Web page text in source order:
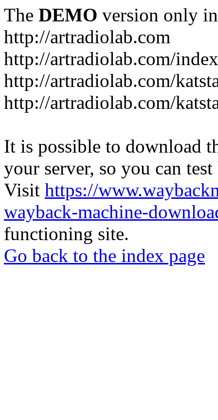
The DEMO version only
http://artradiolab.com
http://artradiolab.com/
http://artradiolab.com/
http://artradiolab.com/
It is possible to download
your server, so you can
Visit https://
wayback-machine-
functioning site.
Go back to the index page